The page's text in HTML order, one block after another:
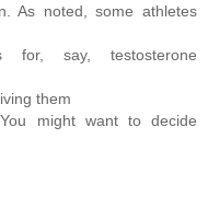
As noted, some athletes
for, say, testosterone
them
might want to decide